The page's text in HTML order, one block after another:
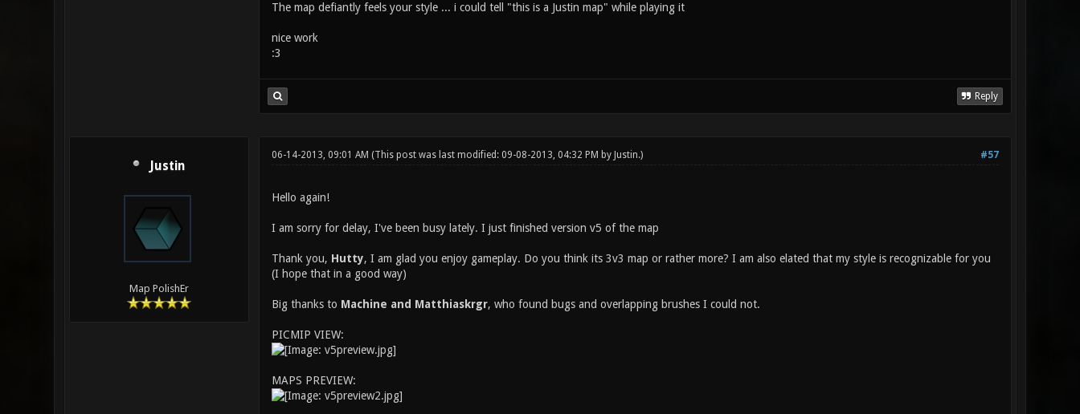
The map defiantly feels your style ... i could tell "this is a Justin map" while playing it
nice work
:3
Reply
Justin
Map PolishEr
#57
06-14-2013, 09:01 AM (This post was last modified: 09-08-2013, 04:32 PM by Justin.)
Hello again!
I am sorry for delay, I've been busy lately. I just finished version v5 of the map
Thank you, Hutty, I am glad you enjoy gameplay. Do you think its 3v3 map or rather more? I am also elated that my style is recognizable for you
(I hope that in a good way)
Big thanks to Machine and Matthiaskrgr, who found bugs and overlapping brushes I could not.
PICMIP VIEW:
MAPS PREVIEW: